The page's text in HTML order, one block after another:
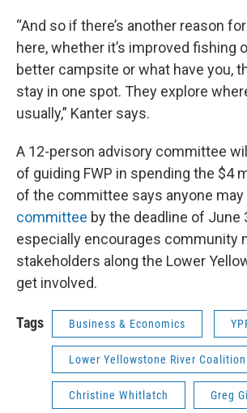
“And so if there’s another reason
here, whether it’s improved fishing
better campsite or what have you,
stay in one spot. They explore
usually,” Kanter says.
A 12-person advisory committee
of guiding FWP in spending the $4
of the committee says anyone may
committee by the deadline of June
especially encourages community
stakeholders along the Lower
get involved.
Tags Business & Economics
Lower Yellowstone River Coalition
Christine Whitlatch Greg